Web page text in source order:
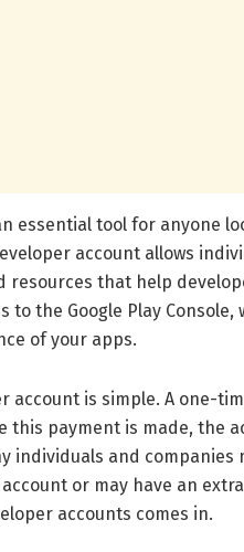
tool for anyone
account allows
resources that help
the Google Play Console,
of your apps.
is simple. A one-
this payment is made, the
individuals and companies
or may have an
accounts comes in.